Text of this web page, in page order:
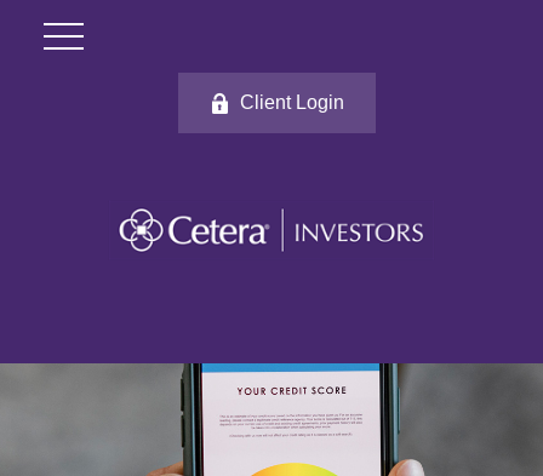
Client Login